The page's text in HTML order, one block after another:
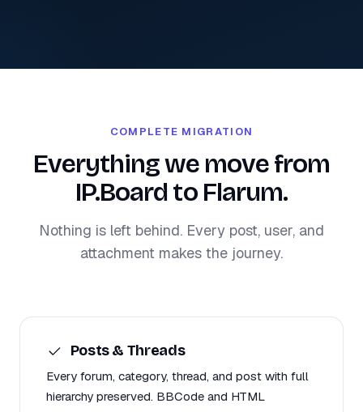
COMPLETE MIGRATION
Everything we move from
IP.Board to Flarum.
Nothing is left behind. Every post, user, and
attachment makes the journey.
Posts & Threads
Every forum, category, thread, and post with full
hierarchy preserved. BBCode and HTML